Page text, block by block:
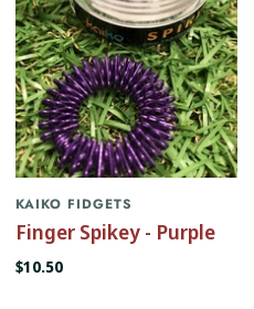
KAIKO FIDGETS
Finger Spikey - Purple
$10.50